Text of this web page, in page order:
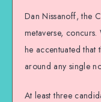
Dan Nissanoff, the
metaverse,
he accentuated that
around any single
At least three